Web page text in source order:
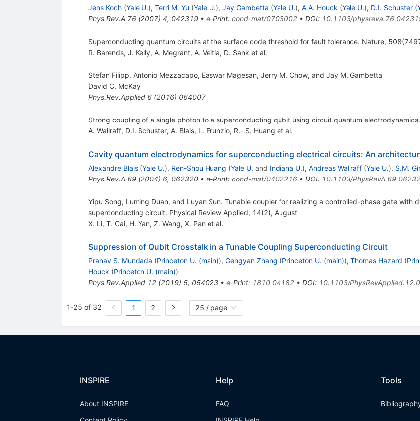
Jens Koch (Yale U.), Terri M. Yu (Yale U.), Jay Gambetta (Yale U.), A.A. Houck (Yale U.), D.I. Schuster (
Phys.Rev.A 76(2007) 4, 042319• e-Print: cond-mat/0703002• DOI: 10.1103/
Superconducting quantum circuits at the surface code threshold for fault tolerance. Nature,
R. Barends, J. Kelly, A. Megrant, A. Veitia, D. Sank et al.
Stefan Filipp, Antonio Mezzacapo, Easwar Magesan, Jerry M. Chow, and Jay M. Gambetta
David C. McKay
Phys.Rev.Applied 6(2016) 064007
Strong coupling of a single photon to a superconducting qubit using circuit quantum
A. Wallraff, D.I. Schuster, A. Blais, L. Frunzio, R.-.S. Huang et al.
Cavity quantum electrodynamics for superconducting electrical circuits: An
Alexandre Blais (Yale U.), Ren-Shou Huang (Yale U. and Indiana U.), Andreas Wallraff (Yale U.), S.M.
Phys.Rev.A 69(2004) 6, 062320• e-Print: cond-mat/0402216• DOI: 10.1103/
Yipu Song, Luming Duan, and Luyan Sun. Tunable coupler for realizing a controlled-phase gate with
superconducting circuit. Physical Review Applied, 14(2), August
X. Li, T. Cai, H. Yan, Z. Wang, X. Pan et al.
Suppression of Qubit Crosstalk in a Tunable Coupling Superconducting Circuit
Pranav S. Mundada (Princeton U. (main)), Gengyan Zhang (Princeton U. (main)), Thomas Hazard (
Houck (Princeton U. (main))
Phys.Rev.Applied 12(2019) 5, 054023• e-Print: 1810.04182• DOI: 10.1103/
1-25 of 32 1 2 25 / page
INSPIRE
About INSPIRE
Help
FAQ
Tools